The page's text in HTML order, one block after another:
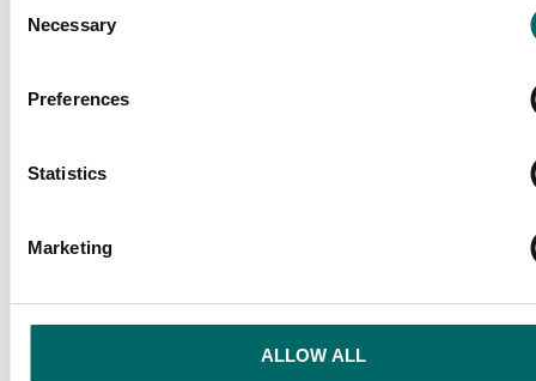
Selection
Necessary
Preferences
Statistics
Marketing
ALLOW ALL